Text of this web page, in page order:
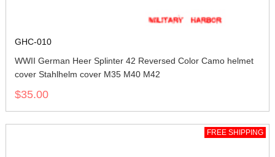
GHC-010
WWII German Heer Splinter 42 Reversed Color Camo helmet
cover Stahlhelm cover M35 M40 M42
$35.00
FREE SHIPPING